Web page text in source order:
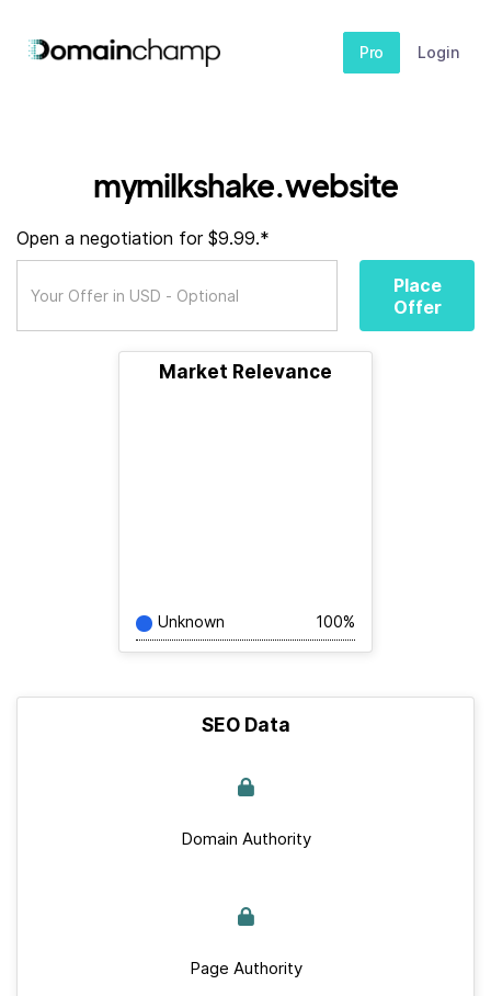
Pro Login
mymilkshake.website
Open a negotiation for $9.99.*
Place
Offer
Market Relevance
Unknown 100%
SEO Data
Domain Authority
Page Authority